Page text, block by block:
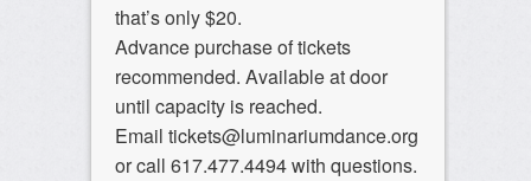
that’s only $20.
Advance purchase of tickets
recommended. Available at door
until capacity is reached.
Email tickets@luminariumdance.org
or call 617.477.4494 with questions.